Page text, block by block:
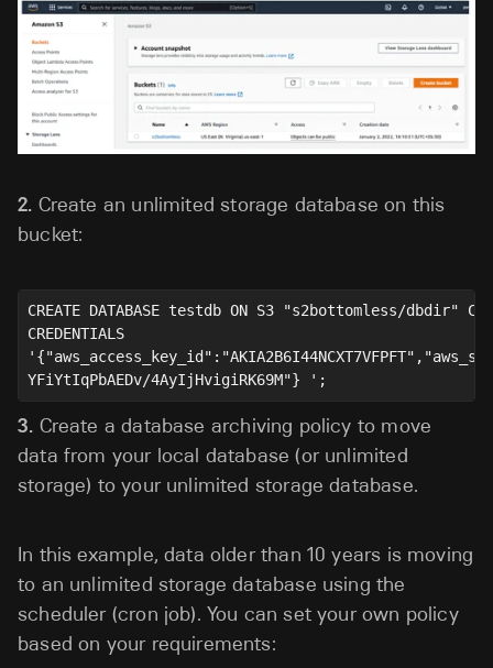
2. Create an unlimited storage database on this
bucket:
CREATE DATABASE testdb ON S3 "s2bottomless/
CREDENTIALS
3. Create a database archiving policy to move
data from your local database (or unlimited
storage) to your unlimited storage database.
In this example, data older than 10 years is moving
to an unlimited storage database using the
scheduler (cron job). You can set your own policy
based on your requirements: